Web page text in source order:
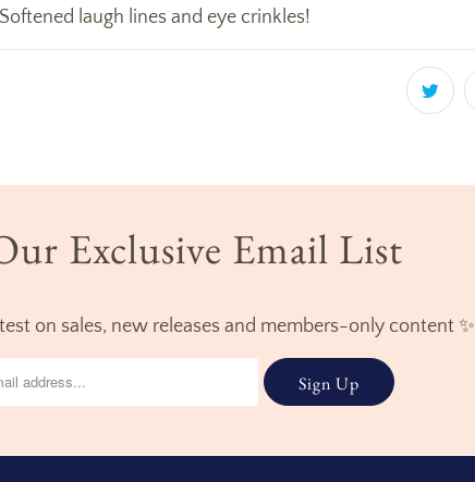
Softened laugh lines and eye crinkles!
Exclusive Email List
on sales, new releases and members-only content ✨